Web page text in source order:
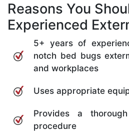
Reasons You
Experienced
5+ years of
notch bed bugs
and workplaces
Uses appropriate
Provides a
procedure